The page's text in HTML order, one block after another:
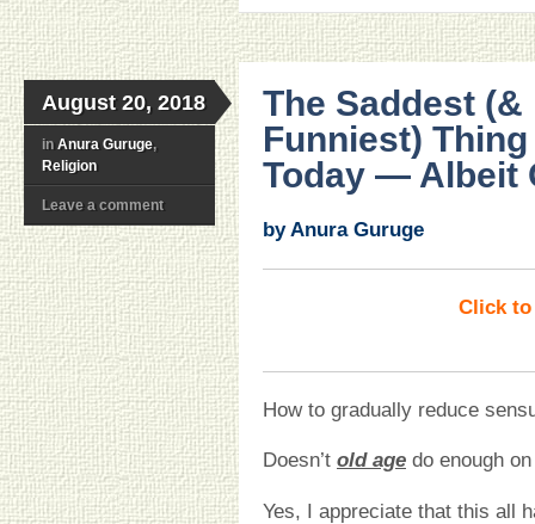
August 20, 2018
in Anura Guruge,
Religion
Leave a comment
The Saddest (&
Funniest)
Today — Albeit
by Anura Guruge
Click to
How to gradually reduce
Doesn’t old age do enough
Yes, I appreciate that this all